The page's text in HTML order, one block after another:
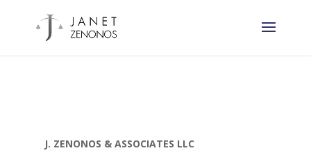
J. ZENONOS & ASSOCIATES LLC